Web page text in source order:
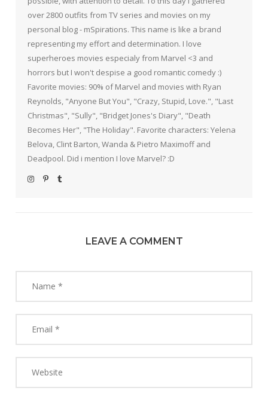
over 2800 outfits from TV series and movies on my
personal blog - mSpirations. This name is like a brand
representing my effort and determination. I love
superheroes movies especialy from Marvel <3 and
horrors but I won't despise a good romantic comedy :)
Favorite movies: 90% of Marvel and movies with Ryan
Reynolds, "Anyone But You", "Crazy, Stupid, Love.", "Last
Christmas", "Sully", "Bridget Jones's Diary", "Death
Becomes Her", "The Holiday". Favorite characters: Yelena
Belova, Clint Barton, Wanda & Pietro Maximoff and
Deadpool. Did i mention I love Marvel? :D
LEAVE A COMMENT